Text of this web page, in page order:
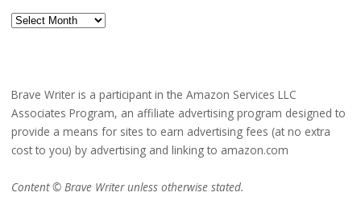
Archives
Brave Writer is a participant in the Amazon Services LLC
Associates Program, an affiliate advertising program designed to
provide a means for sites to earn advertising fees (at no extra
cost to you) by advertising and linking to amazon.com
Content © Brave Writer unless otherwise stated.